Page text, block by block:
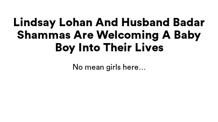
Lindsay Lohan And Husband Badar
Shammas Are Welcoming A Baby
Boy Into Their Lives
No mean girls here…